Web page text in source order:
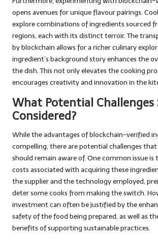
opens avenues for unique flavour pairings.
explore combinations of ingredients sourced
regions, each with its distinct terroir. The
by blockchain allows for a richer culinary
ingredient’s background story enhances the
the dish. This not only elevates the cooking
encourages creativity and innovation in the
What Potential Challenges
Considered?
While the advantages of blockchain-verified
compelling, there are potential challenges
should remain aware of. One common issue is
costs associated with acquiring these
the supplier and the technology employed,
deter some cooks from making the switch.
investment can often be justified by the
safety of the food being prepared, as well as
benefits of supporting sustainable practices.